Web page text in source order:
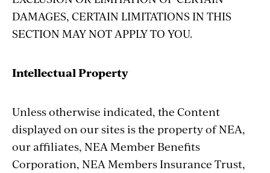
DAMAGES, CERTAIN LIMITATIONS IN THIS
SECTION MAY NOT APPLY TO YOU.
Intellectual Property
Unless otherwise indicated, the Content
displayed on our sites is the property of NEA,
our affiliates, NEA Member Benefits
Corporation, NEA Members Insurance Trust,